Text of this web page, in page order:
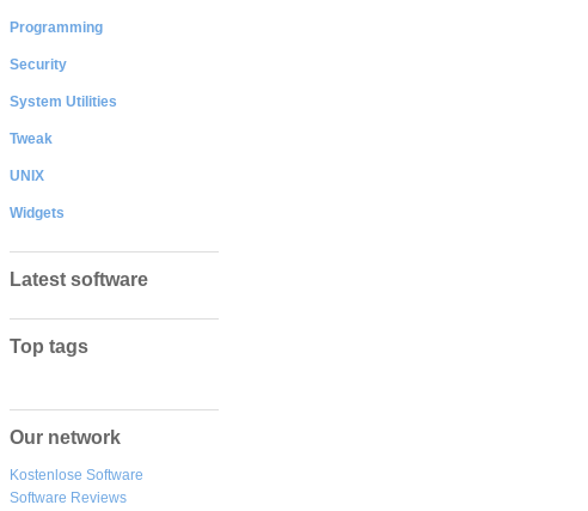
Programming
Security
System Utilities
Tweak
UNIX
Widgets
Latest software
Top tags
Our network
Kostenlose Software
Software Reviews